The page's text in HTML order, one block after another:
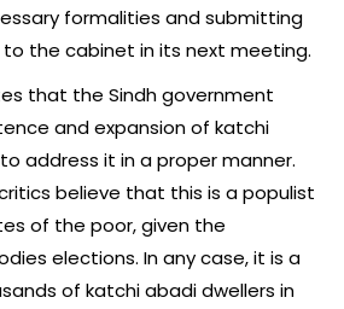
formalities and submitting
the cabinet in its next meeting.
that the Sindh government
and expansion of katchi
address it in a proper manner.
believe that this is a populist
of the poor, given the
elections. In any case, it is a
of katchi abadi dwellers in